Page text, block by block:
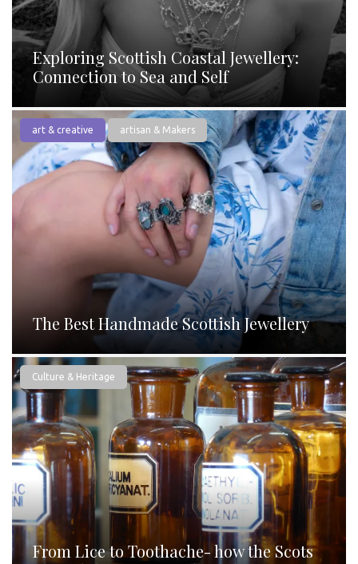
Exploring Scottish Coastal Jewellery:
Connection to Sea and Self
art & creative artisan & Makers
The Best Handmade Scottish Jewellery
Culture & Heritage
From Lice to Toothache- how the Scots